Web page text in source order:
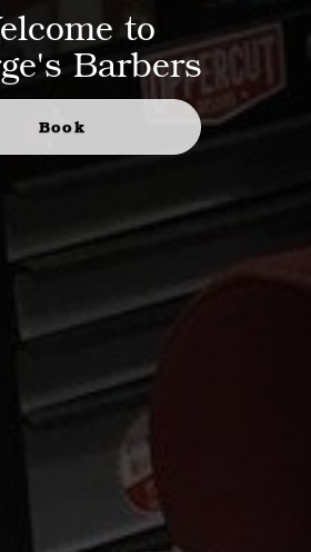
to
Barbers
Book